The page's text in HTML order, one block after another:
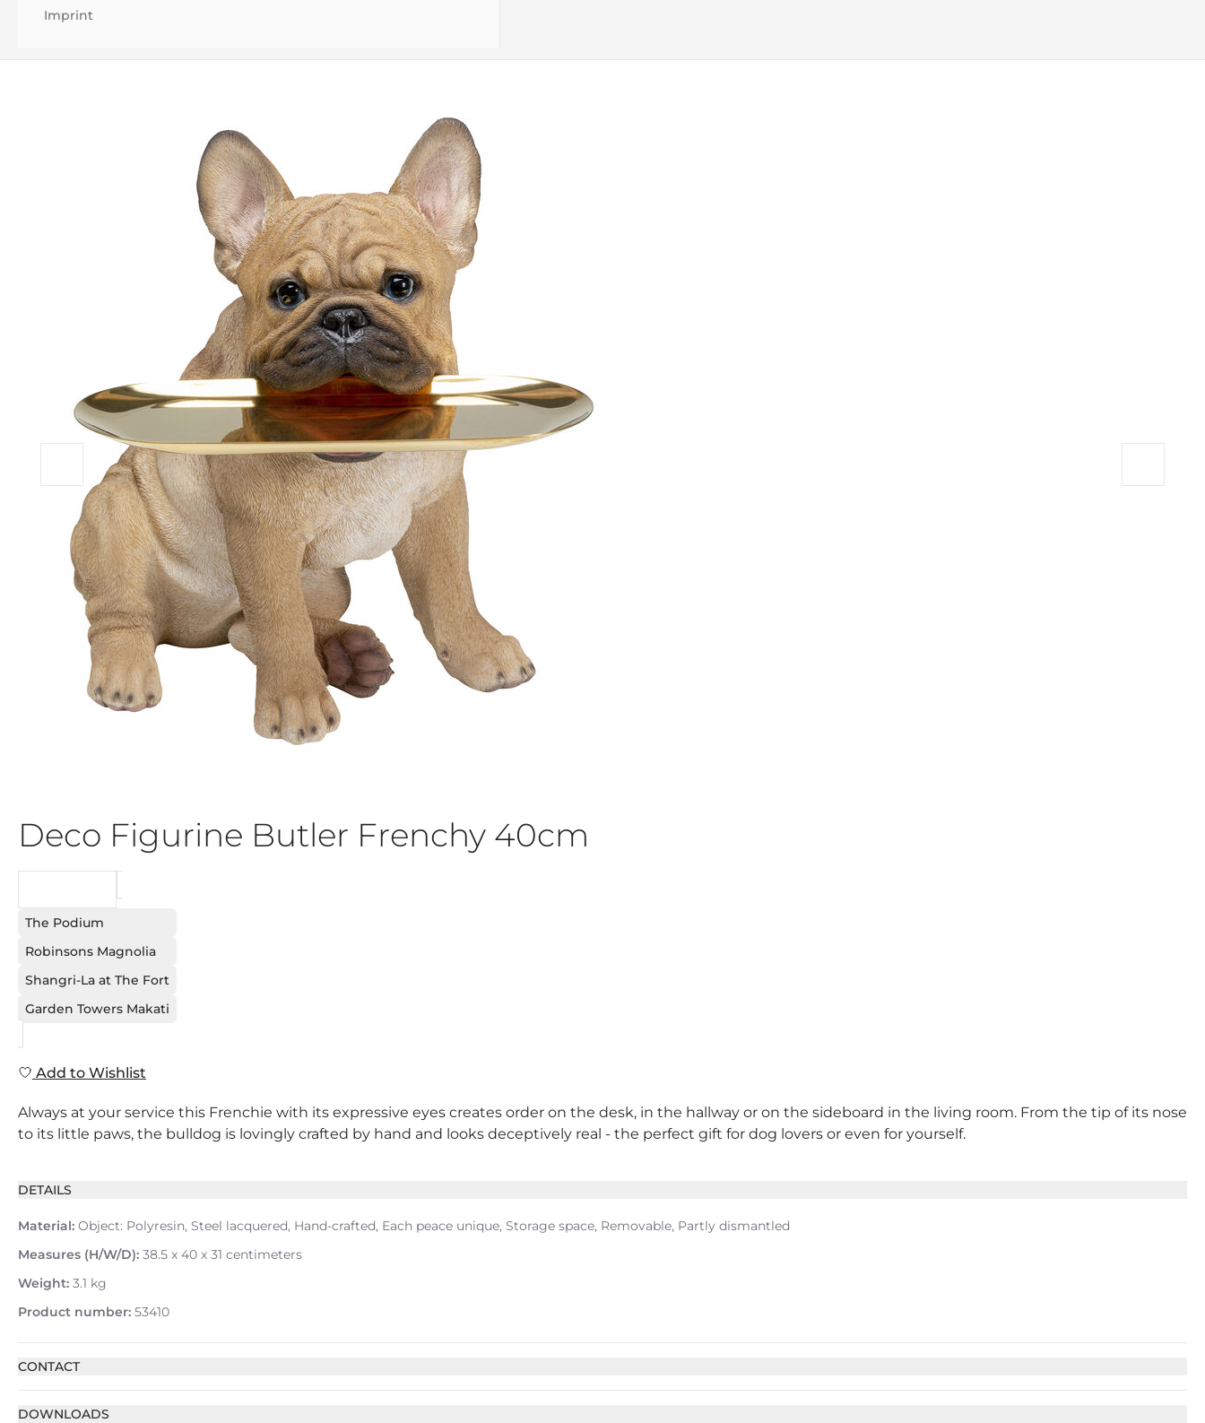
Imprint
Deco Figurine Butler Frenchy 40cm
The Podium
Robinsons Magnolia
Shangri-La at The Fort
Garden Towers Makati
Add to Wishlist
Always at your service this Frenchie with its expressive eyes creates order on the desk, in the hallway or on the sideboard in the living room. From the tip of its nose
to its little paws, the bulldog is lovingly crafted by hand and looks deceptively real - the perfect gift for dog lovers or even for yourself.
DETAILS
Material: Object: Polyresin, Steel lacquered, Hand-crafted, Each peace unique, Storage space, Removable, Partly dismantled
Measures (H/W/D): 38.5 x 40 x 31 centimeters
Weight: 3.1 kg
Product number: 53410
CONTACT
DOWNLOADS